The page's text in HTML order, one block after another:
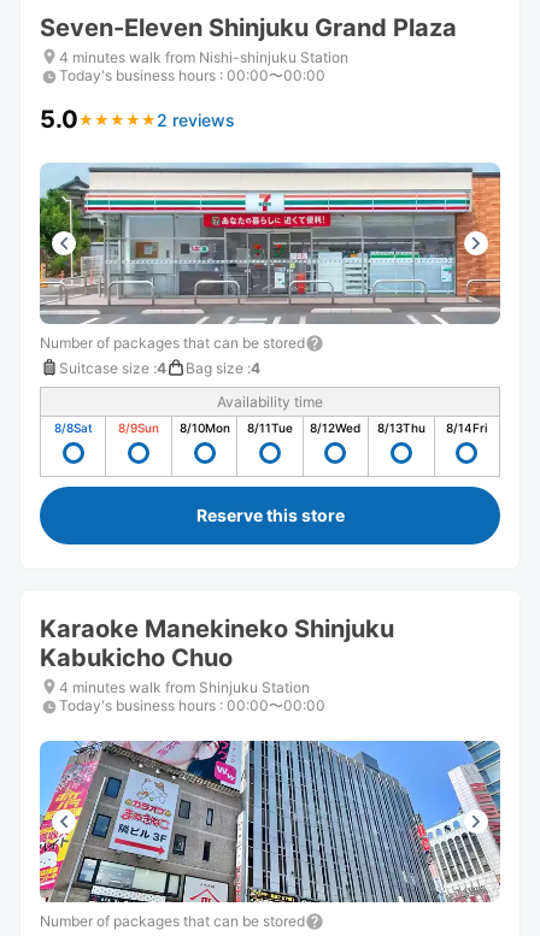
Seven-Eleven Shinjuku Grand Plaza
4 minutes walk from Nishi-shinjuku Station
Today's business hours : 00:00〜00:00
5.0★ ★ ★ ★ ★
★ ★ ★ ★ ★ 2 reviews
Number of packages that can be stored
Suitcase size :4 Bag size :4
Availability time
8/8Sat 8/9Sun 8/10Mon 8/11Tue 8/12Wed 8/13Thu 8/14Fri
Reserve this store
Karaoke Manekineko Shinjuku
Kabukicho Chuo
4 minutes walk from Shinjuku Station
Today's business hours : 00:00〜00:00
Number of packages that can be stored